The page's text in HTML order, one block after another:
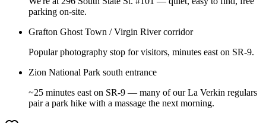
parking on-site.
Grafton Ghost Town / Virgin River corridor
Popular photography stop for visitors, minutes east on SR-9.
Zion National Park south entrance
~25 minutes east on SR-9 — many of our La Verkin regulars
pair a park hike with a massage the next morning.